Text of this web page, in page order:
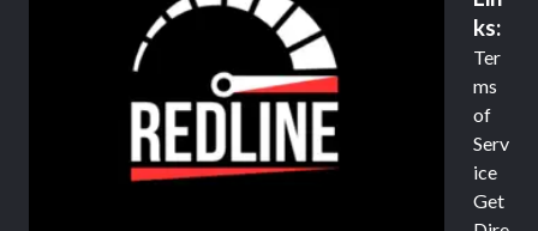
ks:
Ter
ms
of
Serv
ice
Get